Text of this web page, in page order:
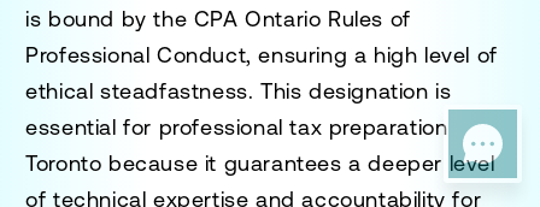
is bound by the CPA Ontario Rules of
Professional Conduct, ensuring a high level of
ethical steadfastness. This designation is
essential for professional tax preparation
Toronto because it guarantees a deeper level
of technical expertise and accountability for